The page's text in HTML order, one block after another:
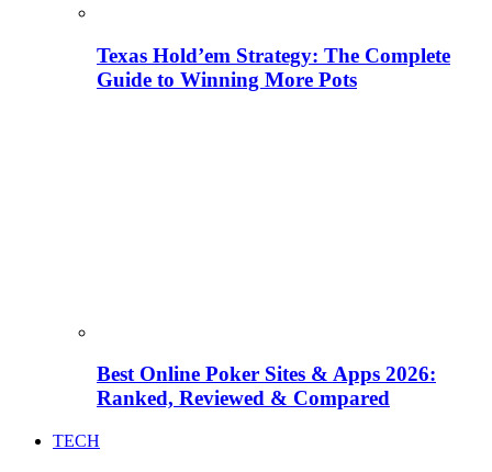
Texas Hold’em Strategy: The Complete
Guide to Winning More Pots
Best Online Poker Sites & Apps 2026:
Ranked, Reviewed & Compared
TECH